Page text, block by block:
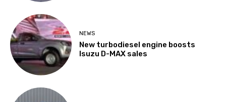
NEWS
New turbodiesel engine boosts
Isuzu D-MAX sales